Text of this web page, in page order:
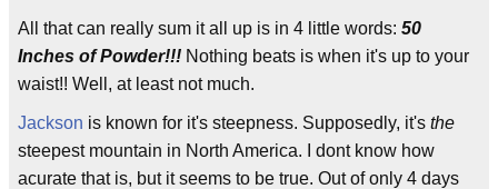
All that can really sum it all up is in 4 little words: 50
Inches of Powder!!! Nothing beats is when it's up to your
waist!! Well, at least not much.
Jackson is known for it's steepness. Supposedly, it's the
steepest mountain in North America. I dont know how
acurate that is, but it seems to be true. Out of only 4 days